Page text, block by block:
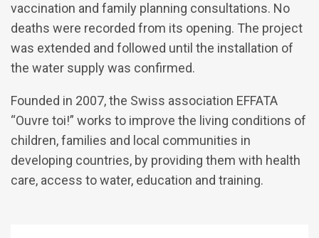
vaccination and family planning consultations. No
deaths were recorded from its opening. The project
was extended and followed until the installation of
the water supply was confirmed.
Founded in 2007, the Swiss association EFFATA
“Ouvre toi!” works to improve the living conditions of
children, families and local communities in
developing countries, by providing them with health
care, access to water, education and training.